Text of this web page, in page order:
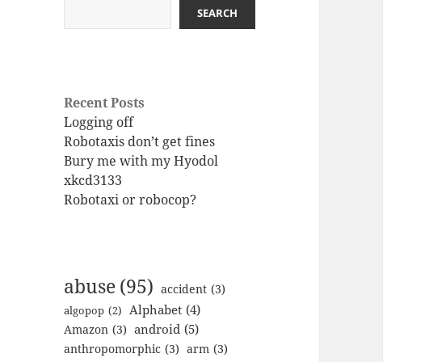
SEARCH
Recent Posts
Logging off
Robotaxis don’t get fines
Bury me with my Hyodol
xkcd3133
Robotaxi or robocop?
abuse(95) accident (3)
algopop (2) Alphabet (4)
Amazon (3) android (5)
anthropomorphic (3) arm (3)